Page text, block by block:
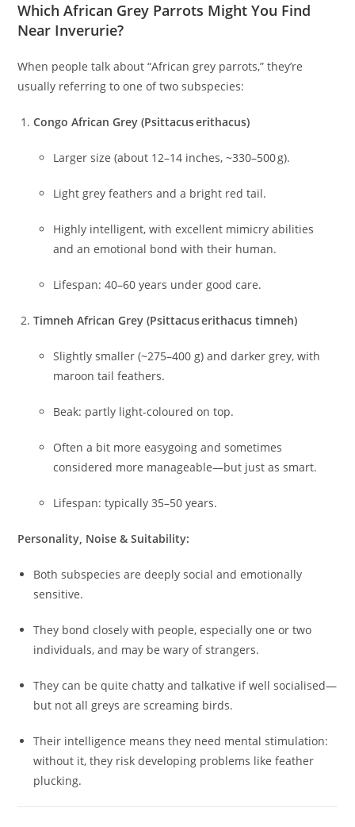
Which African Grey Parrots Might You Find
Near Inverurie?
When people talk about “African grey parrots,” they’re
usually referring to one of two subspecies:
Congo African Grey (Psittacus erithacus)
Larger size (about 12–14 inches, ~330–500 g).
Light grey feathers and a bright red tail.
Highly intelligent, with excellent mimicry abilities
and an emotional bond with their human.
Lifespan: 40–60 years under good care.
Timneh African Grey (Psittacus erithacus timneh)
Slightly smaller (~275–400 g) and darker grey, with
maroon tail feathers.
Beak: partly light-coloured on top.
Often a bit more easygoing and sometimes
considered more manageable—but just as smart.
Lifespan: typically 35–50 years.
Personality, Noise & Suitability:
Both subspecies are deeply social and emotionally
sensitive.
They bond closely with people, especially one or two
individuals, and may be wary of strangers.
They can be quite chatty and talkative if well socialised—
but not all greys are screaming birds.
Their intelligence means they need mental stimulation:
without it, they risk developing problems like feather
plucking.